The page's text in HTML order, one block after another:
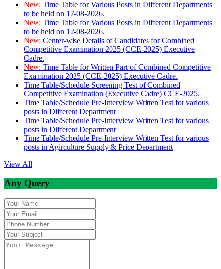
New: Time Table for Various Posts in Different Departments
to be held on 17-08-2026.
New: Time Table for Various Posts in Different Departments
to be held on 12-08-2026.
New: Center-wise Details of Candidates for Combined
Competitive Examination 2025 (CCE-2025) Executive
Cadre.
New: Time Table for Written Part of Combined Competitive
Examination 2025 (CCE-2025) Executive Cadre.
Time Table/Schedule Screening Test of Combined
Competitive Examination (Executive Cadre) CCE-2025.
Time Table/Schedule Pre-Interview Written Test for various
posts in Different Department
Time Table/Schedule Pre-Interview Written Test for various
posts in Different Department
Time Table/Schedule Pre-Interview Written Test for various
posts in Agirculture Supply & Price Department
View All
Any Query